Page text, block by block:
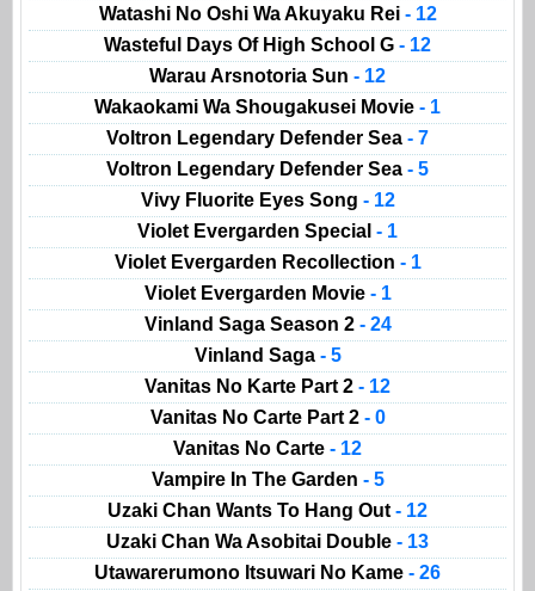
Watashi No Oshi Wa Akuyaku Rei - 12
Wasteful Days Of High School G - 12
Warau Arsnotoria Sun - 12
Wakaokami Wa Shougakusei Movie - 1
Voltron Legendary Defender Sea - 7
Voltron Legendary Defender Sea - 5
Vivy Fluorite Eyes Song - 12
Violet Evergarden Special - 1
Violet Evergarden Recollection - 1
Violet Evergarden Movie - 1
Vinland Saga Season 2 - 24
Vinland Saga - 5
Vanitas No Karte Part 2 - 12
Vanitas No Carte Part 2 - 0
Vanitas No Carte - 12
Vampire In The Garden - 5
Uzaki Chan Wants To Hang Out - 12
Uzaki Chan Wa Asobitai Double - 13
Utawarerumono Itsuwari No Kame - 26